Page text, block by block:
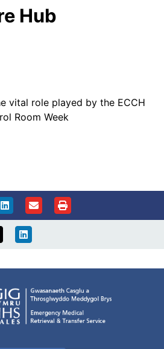
Hub
vital role played by the ECCH
Room Week